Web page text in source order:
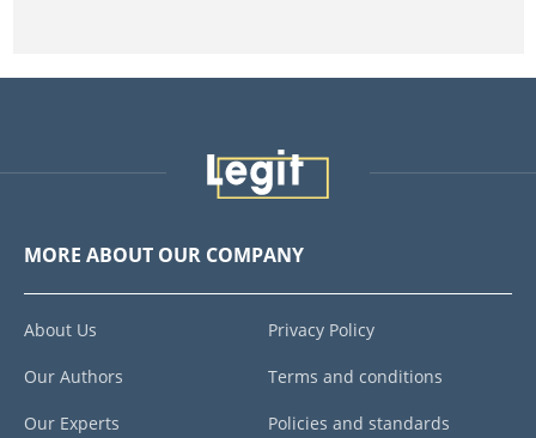
MORE ABOUT OUR COMPANY
About Us
Our Authors
Our Experts
Privacy Policy
Terms and conditions
Policies and standards